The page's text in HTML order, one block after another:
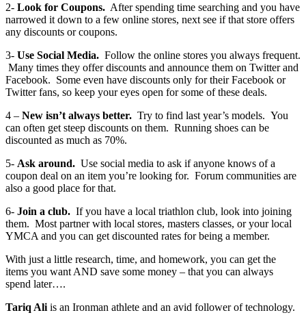
2- Look for Coupons. After spending time searching and you have
narrowed it down to a few online stores, next see if that store offers
any discounts or coupons.
3- Use Social Media. Follow the online stores you always frequent.
Many times they offer discounts and announce them on Twitter and
Facebook. Some even have discounts only for their Facebook or
Twitter fans, so keep your eyes open for some of these deals.
4 – New isn’t always better. Try to find last year’s models. You
can often get steep discounts on them. Running shoes can be
discounted as much as 70%.
5- Ask around. Use social media to ask if anyone knows of a
coupon deal on an item you’re looking for. Forum communities are
also a good place for that.
6- Join a club. If you have a local triathlon club, look into joining
them. Most partner with local stores, masters classes, or your local
YMCA and you can get discounted rates for being a member.
With just a little research, time, and homework, you can get the
items you want AND save some money – that you can always
spend later….
Tariq Ali is an Ironman athlete and an avid follower of technology.